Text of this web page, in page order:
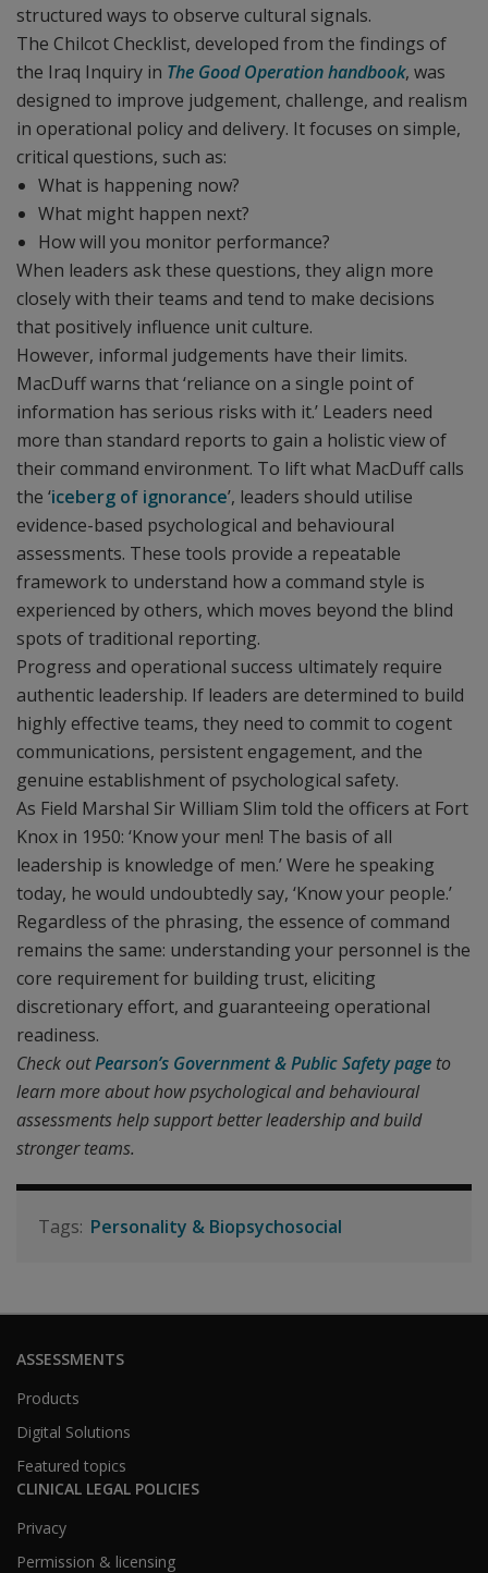
structured ways to observe cultural signals.
The Chilcot Checklist, developed from the findings of
the Iraq Inquiry in The Good Operation handbook, was
designed to improve judgement, challenge, and realism
in operational policy and delivery. It focuses on simple,
critical questions, such as:
What is happening now?
What might happen next?
How will you monitor performance?
When leaders ask these questions, they align more
closely with their teams and tend to make decisions
that positively influence unit culture.
However, informal judgements have their limits.
MacDuff warns that ‘reliance on a single point of
information has serious risks with it.’ Leaders need
more than standard reports to gain a holistic view of
their command environment. To lift what MacDuff calls
the ‘iceberg of ignorance’, leaders should utilise
evidence-based psychological and behavioural
assessments. These tools provide a repeatable
framework to understand how a command style is
experienced by others, which moves beyond the blind
spots of traditional reporting.
Progress and operational success ultimately require
authentic leadership. If leaders are determined to build
highly effective teams, they need to commit to cogent
communications, persistent engagement, and the
genuine establishment of psychological safety.
As Field Marshal Sir William Slim told the officers at Fort
Knox in 1950: ‘Know your men! The basis of all
leadership is knowledge of men.’ Were he speaking
today, he would undoubtedly say, ‘Know your people.’
Regardless of the phrasing, the essence of command
remains the same: understanding your personnel is the
core requirement for building trust, eliciting
discretionary effort, and guaranteeing operational
readiness.
Check outPearson’s Government & Public Safety page to
learn more about how psychological and behavioural
assessments help support better leadership and build
stronger teams.
Personality & Biopsychosocial
ASSESSMENTS
Products
Digital Solutions
Featured topics
CLINICAL LEGAL POLICIES
Privacy
Permission & licensing